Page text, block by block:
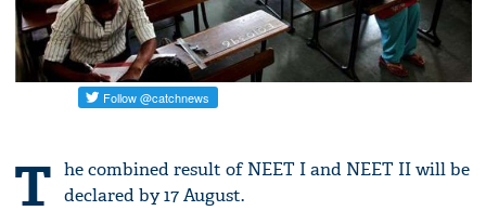
T he combined result of NEET I and NEET II will be
declared by 17 August.